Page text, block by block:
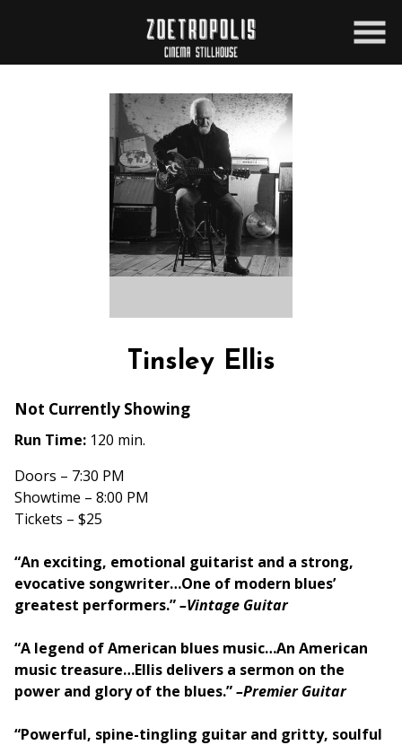
Tinsley Ellis
Not Currently Showing
Run Time: 120 min.
Doors – 7:30 PM
Showtime – 8:00 PM
Tickets – $25
“An exciting, emotional guitarist and a strong,
evocative songwriter…One of modern blues’
greatest performers.”–Vintage Guitar
“A legend of American blues music…An American
music treasure…Ellis delivers a sermon on the
power and glory of the blues.”–Premier Guitar
“Powerful, spine-tingling guitar and gritty, soulful